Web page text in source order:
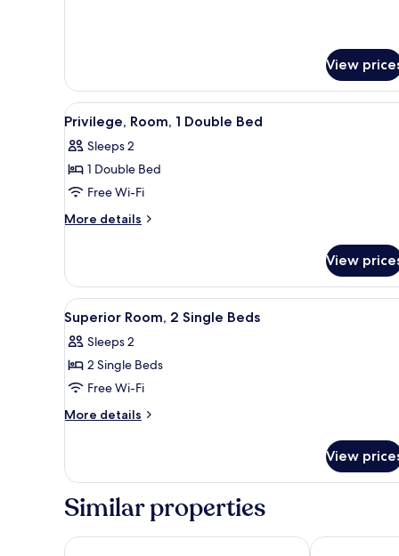
View
View
all
photos
for
Privilege,
Room,
Bed
A modern bathroom with a
2
Privilege, Room, 1 Double Bed
Sleeps 2
1 Double Bed
Free Wi-Fi
More details
More
Room,
Double
Bed
View
View
all
photos
for
Superior
Room,
Beds
A hotel room with two beds, a
2
Superior Room, 2 Single Beds
Sleeps 2
2 Single Beds
Free Wi-Fi
More details
More
Room,
Single
View
Similar properties
Hôtel l'Amirauté Oceania Le